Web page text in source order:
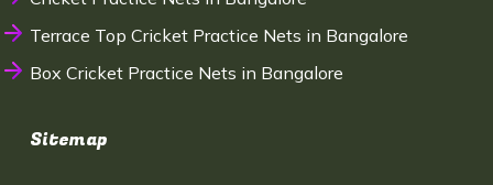
Terrace Top Cricket Practice Nets in Bangalore
Box Cricket Practice Nets in Bangalore
Sitemap